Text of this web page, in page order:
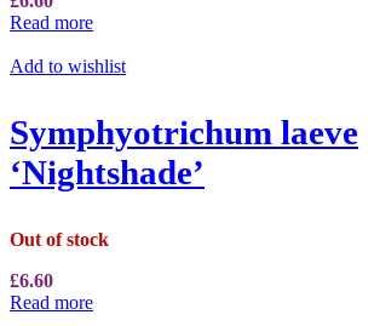
Read more
Add to wishlist
Symphyotrichum laeve
‘Nightshade’
Out of stock
£6.60
Read more